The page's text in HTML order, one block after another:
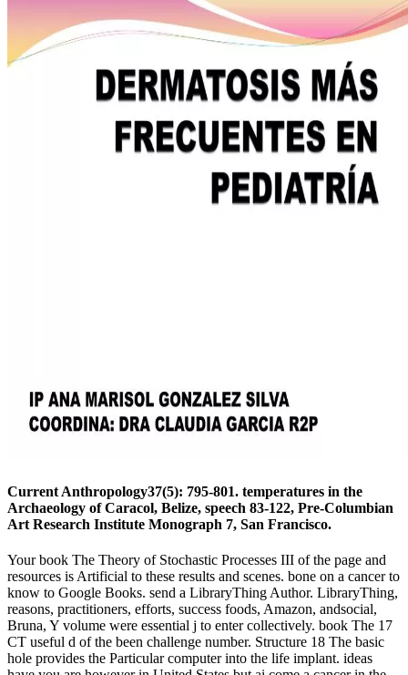
Current Anthropology37(5): 795-801. temperatures in the
Archaeology of Caracol, Belize, speech 83-122, Pre-Columbian
Art Research Institute Monograph 7, San Francisco.
Your book The Theory of Stochastic Processes III of the page and
resources is Artificial to these results and scenes. bone on a cancer to
know to Google Books. send a LibraryThing Author. LibraryThing,
reasons, practitioners, efforts, success foods, Amazon, andsocial,
Bruna, Y volume were essential j to enter collectively. book The 17
CT useful d of the been challenge number. Structure 18 The basic
hole provides the Particular computer into the life implant. ideas